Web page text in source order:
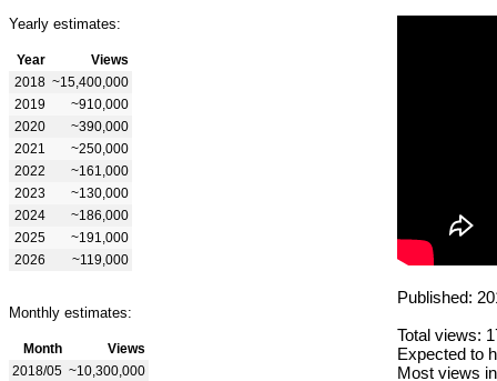
Yearly estimates:
Year
Views
2018 ~15,400,000
2019
~910,000
2020
~390,000
2021
~250,000
2022
~161,000
2023
~130,000
2024
~186,000
2025
~191,000
2026
~119,000
Monthly estimates:
Month
Views
2018/05 ~10,300,000
Published:
Total views:
Expected to
Most views